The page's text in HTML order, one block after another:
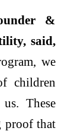
&
said,
we
children
These
proof that